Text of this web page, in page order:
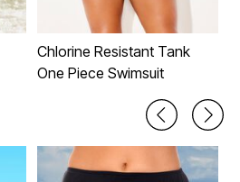
Chlorine Resistant Tank
One Piece Swimsuit